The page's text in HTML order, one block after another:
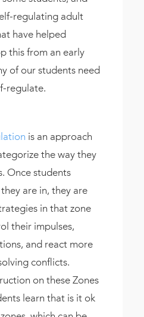
regulating adult
have helped
this from an early
of our students need
regulate.
is an approach
the way they
Once students
are in, they are
in that zone
their impulses,
and react more
conflicts.
on these Zones
learn that is it ok